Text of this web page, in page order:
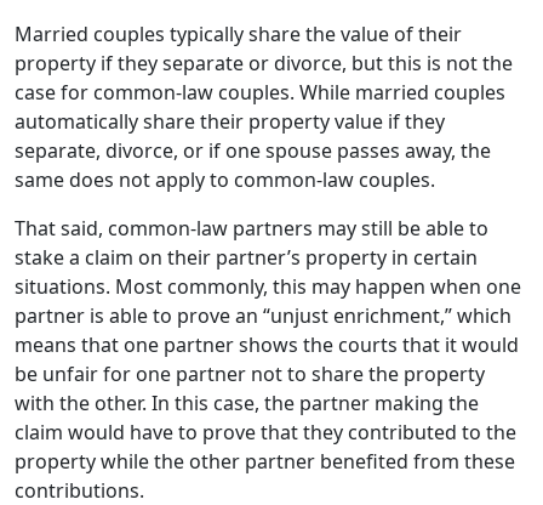
Married couples typically share the value of their
property if they separate or divorce, but this is not the
case for common-law couples. While married couples
automatically share their property value if they
separate, divorce, or if one spouse passes away, the
same does not apply to common-law couples.
That said, common-law partners may still be able to
stake a claim on their partner’s property in certain
situations. Most commonly, this may happen when one
partner is able to prove an “unjust enrichment,” which
means that one partner shows the courts that it would
be unfair for one partner not to share the property
with the other. In this case, the partner making the
claim would have to prove that they contributed to the
property while the other partner benefited from these
contributions.